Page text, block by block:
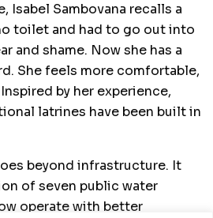
Isabel Sambovana recalls a
toilet and had to go out into
and shame. Now she has a
She feels more comfortable,
by her experience,
latrines have been built in
beyond infrastructure. It
of seven public water
operate with better